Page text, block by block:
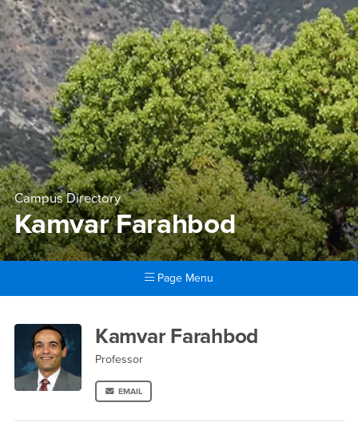
Campus Directory
Kamvar Farahbod
Page Menu
Kamvar Farahbod
Kamvar Farahbod
Professor
EMAIL